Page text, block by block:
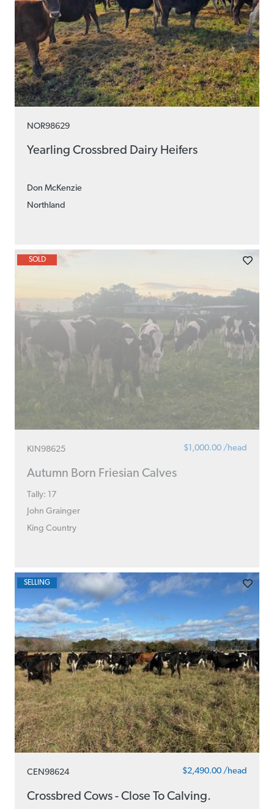
NOR98629
Yearling Crossbred Dairy Heifers
Don McKenzie
Northland
KIN98625 $1,000.00 /head
Autumn Born Friesian Calves
Tally: 17
John Grainger
King Country
SOLD
CEN98624 $2,490.00 /head
Crossbred Cows - Close To Calving.
SELLING